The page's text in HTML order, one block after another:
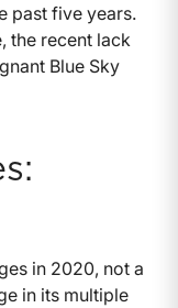
past five years.
the recent lack
Blue Sky
in 2020, not a
in its multiple